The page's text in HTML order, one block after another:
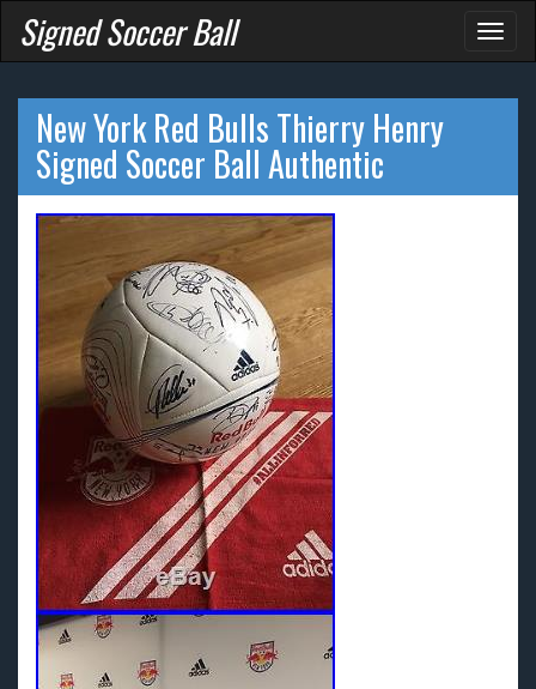
Signed Soccer Ball
New York Red Bulls Thierry Henry
Signed Soccer Ball Authentic